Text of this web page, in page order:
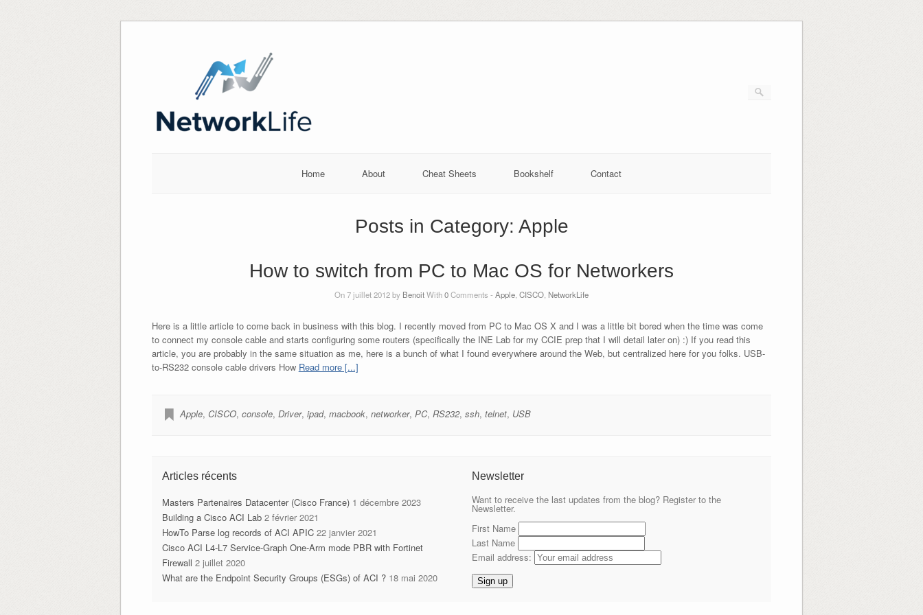
Home About Cheat Sheets Bookshelf Contact
Posts in Category: Apple
How to switch from PC to Mac OS for Networkers
On 7 juillet 2012 by BenoitWith0Comments - Apple CISCO NetworkLife
Here is a little article to come back in business with this blog. I recently moved from PC to Mac OS X and I was a little bit bored when the time was come
to connect my console cable and starts configuring some routers (specifically the INE Lab for my CCIE prep that I will detail later on) :) If you read this
article, you are probably in the same situation as me, here is a bunch of what I found everywhere around the Web, but centralized here for you folks. USB-
to-RS232 console cable drivers How Read more [...]
Apple, CISCO, console, Driver, ipad, macbook, networker, PC, RS232, ssh, telnet, USB
Articles récents
Masters Partenaires Datacenter (Cisco France) 1 décembre 2023
Building a Cisco ACI Lab 2 février 2021
HowTo Parse log records of ACI APIC 22 janvier 2021
Cisco ACI L4-L7 Service-Graph One-Arm mode PBR with Fortinet
Firewall 2 juillet 2020
What are the Endpoint Security Groups (ESGs) of ACI ? 18 mai 2020
Newsletter
Want to receive the last updates from the blog? Register to the
Newsletter.
First Name
Last Name
Email address: